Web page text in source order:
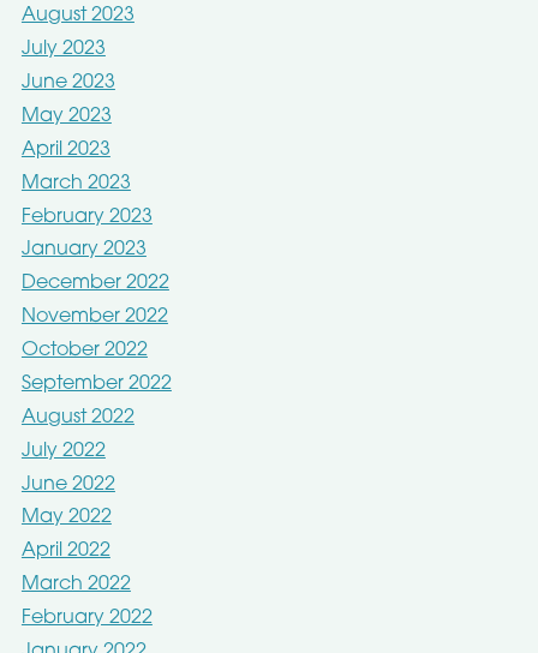
August 2023
July 2023
June 2023
May 2023
April 2023
March 2023
February 2023
January 2023
December 2022
November 2022
October 2022
September 2022
August 2022
July 2022
June 2022
May 2022
April 2022
March 2022
February 2022